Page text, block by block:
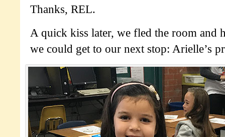
Thanks, REL.
A quick kiss later, we fled the room and
we could get to our next stop: Arielle’s